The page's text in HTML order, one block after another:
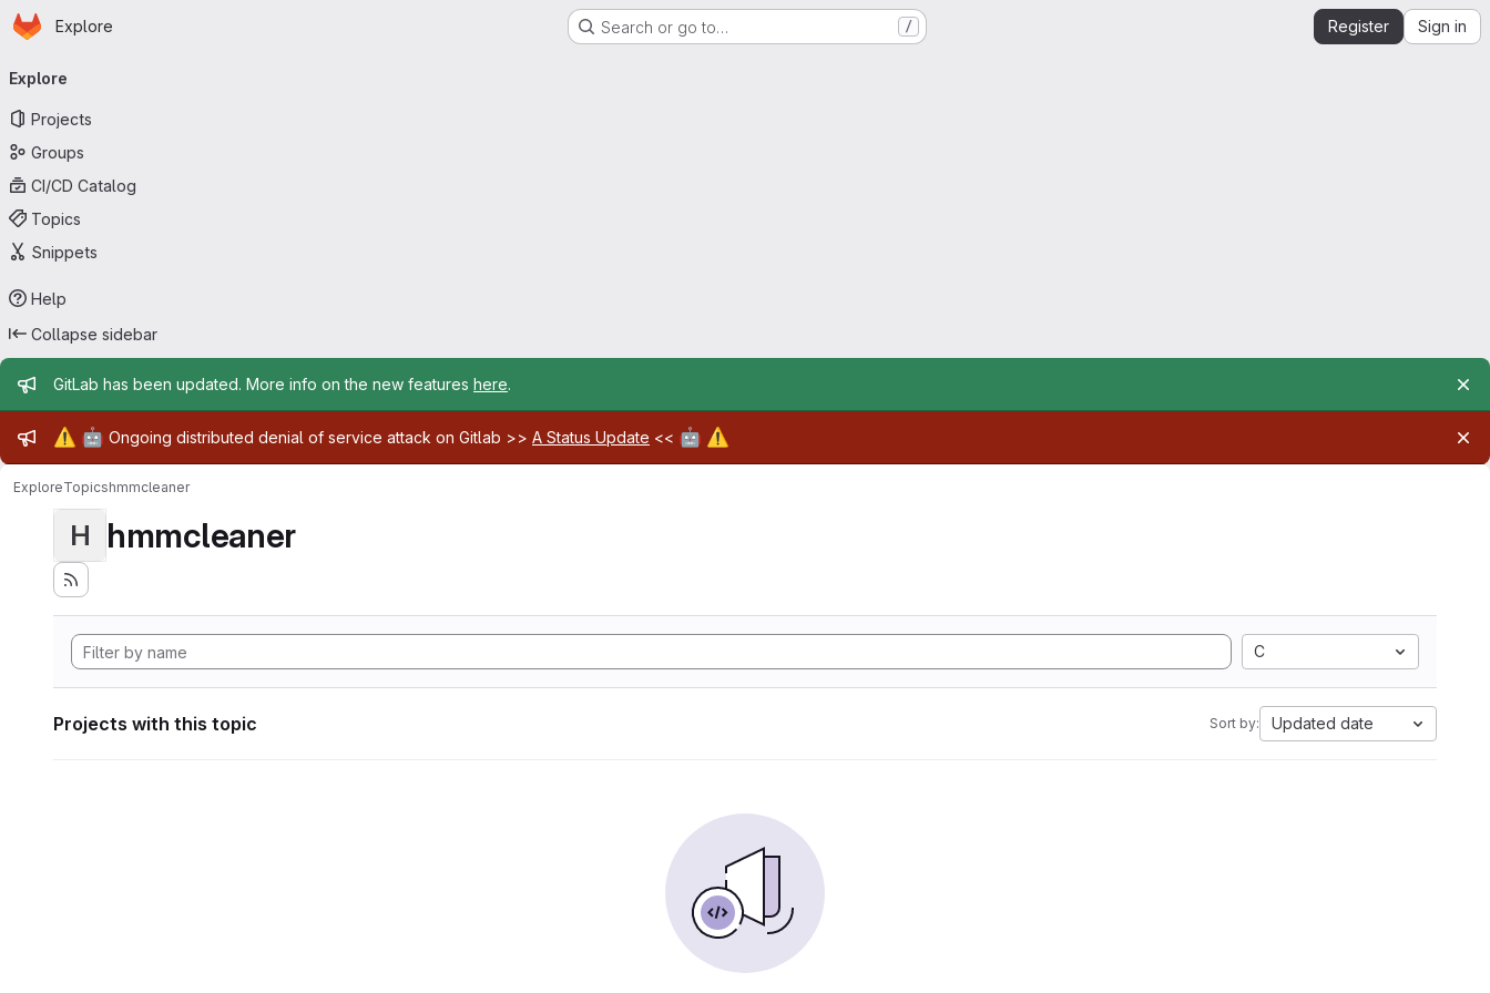
Skip to main content
Homepage
Explore Search or go to… / Register Sign in
navigation
Explore
Projects
Groups
CI/CD Catalog
Topics
Snippets
Help
Collapse sidebar
Admin message
GitLab has been updated. More info on the new features here.
Admin message
⚠️ 🤖 Ongoing distributed denial of service attack on Gitlab >> A Status Update << 🤖 ⚠️
ExploreTopicshmmcleaner
H hmmcleaner
C
Projects with this topic Sort by: Updated date